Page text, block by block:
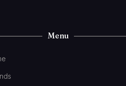
Menu